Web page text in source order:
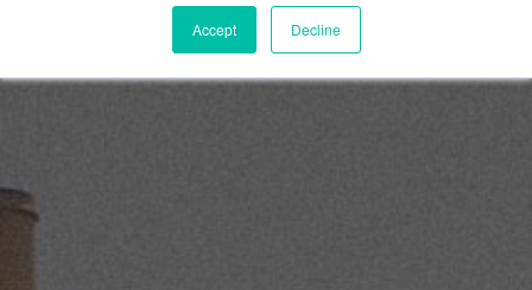
Accept Decline